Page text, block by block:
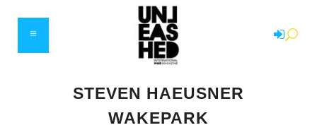
STEVEN HAEUSNER
WAKEPARK